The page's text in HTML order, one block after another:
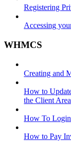
Registering
Accessing
WHMCS
Creating and
How to
the Client Area
How To
How to Pay